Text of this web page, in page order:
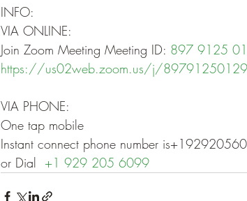
INFO:
VIA ONLINE:
Join Zoom Meeting Meeting ID: 897 9125
https://us02web.zoom.us/j/89791250129
VIA PHONE:
One tap mobile
Instant connect phone number
or Dial +1 929 205 6099